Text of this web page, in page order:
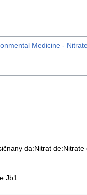
Medicine -
da:Nitrat de:Nitrate